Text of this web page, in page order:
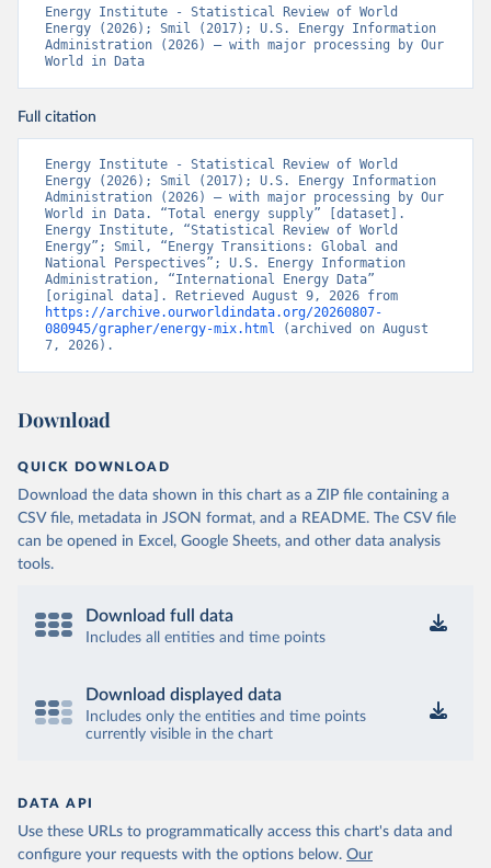
Energy Institute - Statistical Review of World
Energy (2026); Smil (2017); U.S. Energy Information
Administration (2026) – with major processing by Our
World in Data
Full citation
Energy Institute - Statistical Review of World
Energy (2026); Smil (2017); U.S. Energy Information
Administration (2026) – with major processing by Our
World in Data. “Total energy supply” [dataset].
Energy Institute, “Statistical Review of World
Energy”; Smil, “Energy Transitions: Global and
National Perspectives”; U.S. Energy Information
Administration, “International Energy Data”
https://archive.ourworldindata.org/20260807-
080945/grapher/energy-mix.html
(archived on August
7, 2026).
Download
QUICK DOWNLOAD
Download the data shown in this chart as a ZIP file containing a
CSV file, metadata in JSON format, and a README. The CSV file
can be opened in Excel, Google Sheets, and other data analysis
tools.
Download full data
Includes all entities and time points
Download displayed data
Includes only the entities and time points
currently visible in the chart
DATA API
Use these URLs to programmatically access this chart's data and
configure your requests with the options below. Our